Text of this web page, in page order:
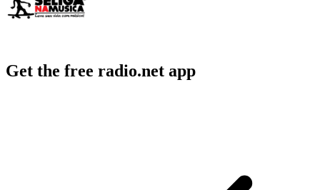
Get the free radio.net app